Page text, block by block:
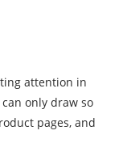
attention in
only draw so
pages, and